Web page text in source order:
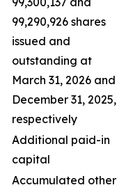
99,290,926 shares
issued and
outstanding at
March 31, 2026 and
December 31, 2025,
respectively
Additional paid-in
capital
Accumulated other